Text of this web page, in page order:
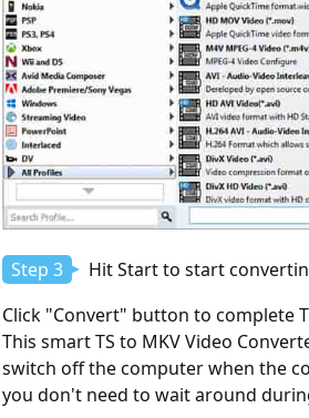
Step 3
Hit Start to start
Click "Convert" button to complete
This smart TS to MKV Video
switch off the computer when the
you don't need to wait around